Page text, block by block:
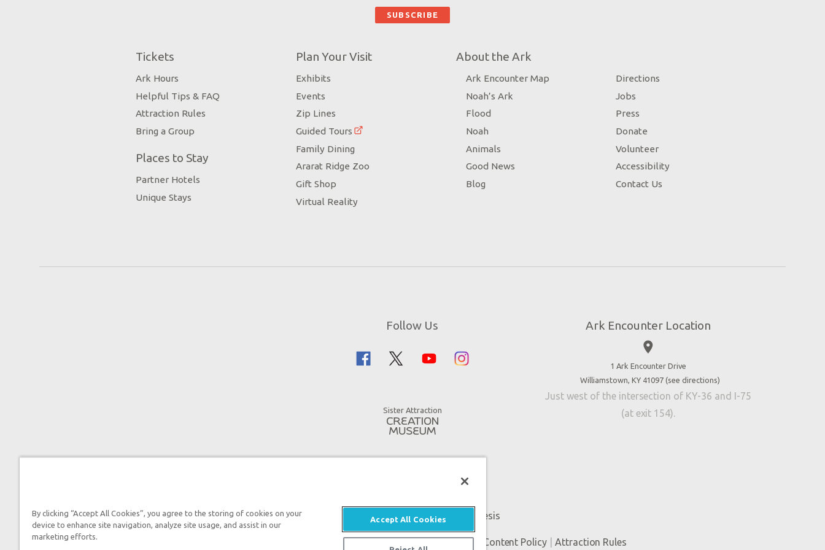
Tickets
Ark Hours
Helpful Tips & FAQ
Attraction Rules
Bring a Group
Places to Stay
Partner Hotels
Unique Stays
Plan Your Visit
Exhibits
Events
Zip Lines
Guided Tours
Family Dining
Ararat Ridge Zoo
Gift Shop
Virtual Reality
About the Ark
Ark Encounter Map
Noah’s Ark
Flood
Noah
Animals
Good News
Blog
Directions
Jobs
Press
Donate
Volunteer
Accessibility
Contact Us
Follow Us
Sister Attraction
Ark Encounter Location
place
1 Ark Encounter Drive
Williamstown, KY 41097 (see directions)
Just west of the intersection of KY-36 and I-75
(at exit 154).
An attraction of Answers in Genesis
Content Policy Attraction Rules
By clicking “Accept All Cookies”, you agree to the storing of cookies on your
device to enhance site navigation, analyze site usage, and assist in our
marketing efforts.
Accept All Cookies